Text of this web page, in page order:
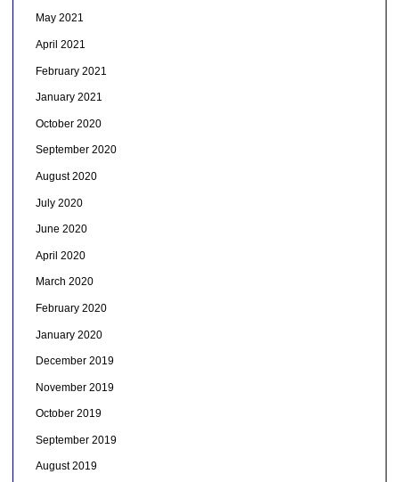
May 2021
April 2021
February 2021
January 2021
October 2020
September 2020
August 2020
July 2020
June 2020
April 2020
March 2020
February 2020
January 2020
December 2019
November 2019
October 2019
September 2019
August 2019